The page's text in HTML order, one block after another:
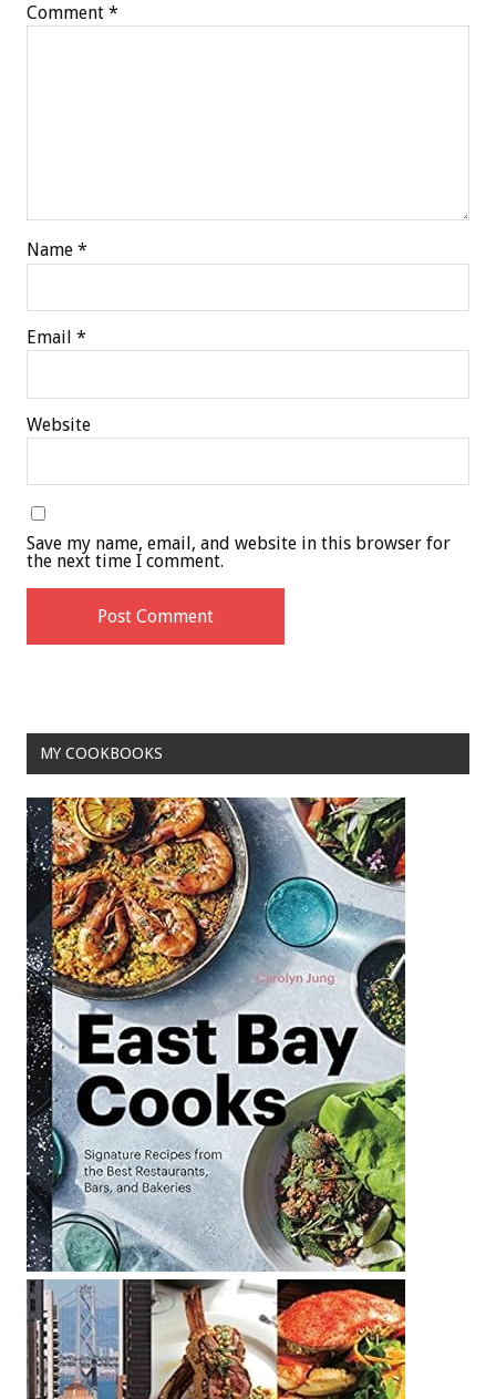
Comment *
Name *
Email *
Website
Save my name, email, and website in this browser for
the next time I comment.
MY COOKBOOKS